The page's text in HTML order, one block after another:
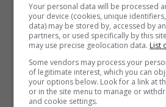
المزيد
Your personal data will be processed
your device (cookies, unique
data) may be stored by, accessed by
partners, or used specifically by this
may use precise geolocation data. List
Some vendors may process your
of legitimate interest, which you can
your options below. Look for a link at
or in the site menu to manage or
and cookie settings.